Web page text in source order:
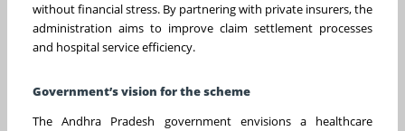
without financial stress. By partnering with private insurers, the
administration aims to improve claim settlement processes
and hospital service efficiency.
Government’s vision for the scheme
The Andhra Pradesh government envisions a healthcare